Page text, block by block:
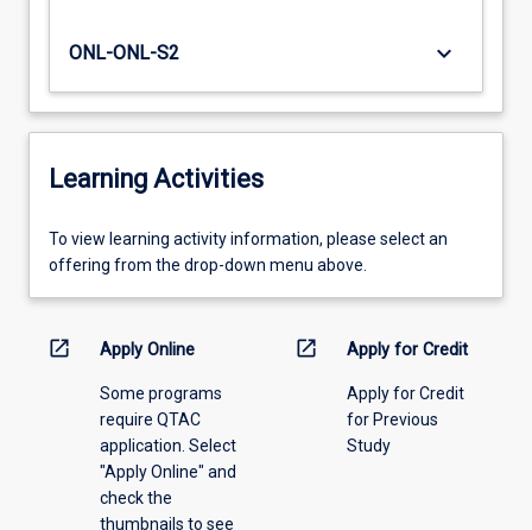
ONL-ONL-S2 keyboard_arrow_down
Learning Activities
To
view
information,
offering
To view learning activity information, please select an
offering from the drop-down menu above.
open_in_new Apply Online
Some programs
require QTAC
application. Select
"Apply Online" and
check the
thumbnails to see
open_in_new Apply for Credit
Apply for Credit
for Previous
Study